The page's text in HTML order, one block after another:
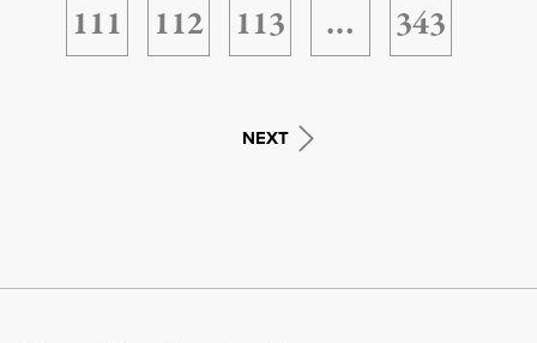
111
112 113 … 343
NEXT